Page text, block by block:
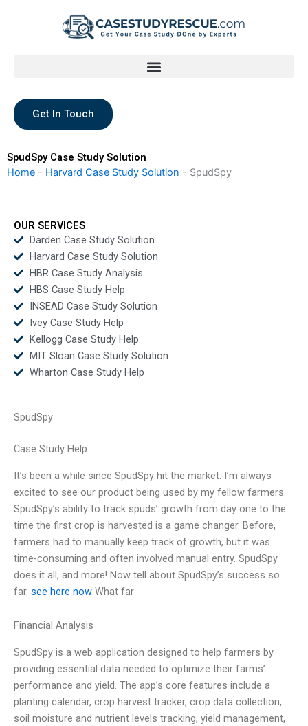
Get In Touch
SpudSpy Case Study Solution
Home - Harvard Case Study Solution - SpudSpy
OUR SERVICES
Darden Case Study Solution
Harvard Case Study Solution
HBR Case Study Analysis
HBS Case Study Help
INSEAD Case Study Solution
Ivey Case Study Help
Kellogg Case Study Help
MIT Sloan Case Study Solution
Wharton Case Study Help
SpudSpy
Case Study Help
It’s been a while since SpudSpy hit the market. I’m always
excited to see our product being used by my fellow farmers.
SpudSpy’s ability to track spuds’ growth from day one to the
time the first crop is harvested is a game changer. Before,
farmers had to manually keep track of growth, but it was
time-consuming and often involved manual entry. SpudSpy
does it all, and more! Now tell about SpudSpy’s success so
far. see here now What far
Financial Analysis
SpudSpy is a web application designed to help farmers by
providing essential data needed to optimize their farms’
performance and yield. The app’s core features include a
planting calendar, crop harvest tracker, crop data collection,
soil moisture and nutrient levels tracking, yield management,